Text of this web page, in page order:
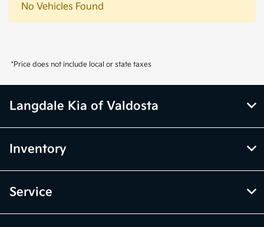
No Vehicles Found
*Price does not include local or state taxes
Langdale Kia of Valdosta
Inventory
Service